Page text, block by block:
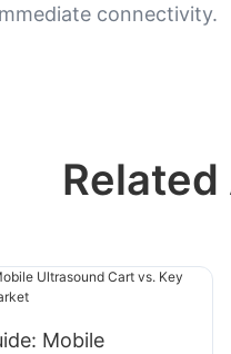
connectivity.
Mobile